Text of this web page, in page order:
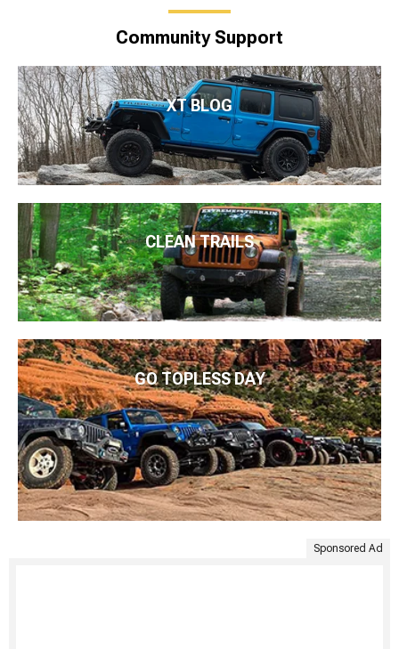
Community Support
XT BLOG
CLEAN TRAILS
GO TOPLESS DAY
Sponsored Ad